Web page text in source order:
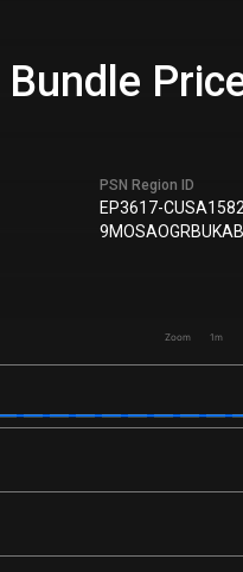
PSN Region ID
EP3617-
Zoom 1m